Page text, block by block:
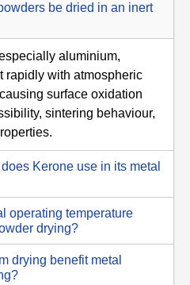
be dried in an inert
aluminium,
rapidly with atmospheric
surface oxidation
sintering behaviour,
Kerone use in its metal
operating temperature
drying?
drying benefit metal